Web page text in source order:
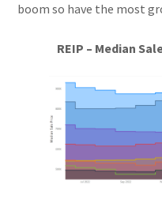
boom so have the most
REIP – Median